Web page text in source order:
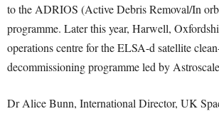
to the ADRIOS (Active Debris Removal/In
programme. Later this year, Harwell,
operations centre for the ELSA-d satellite
decommissioning programme led by
Dr Alice Bunn, International Director, UK